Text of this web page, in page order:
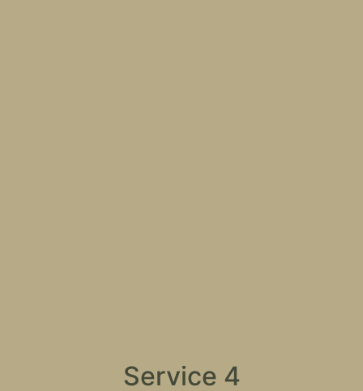
Service 4